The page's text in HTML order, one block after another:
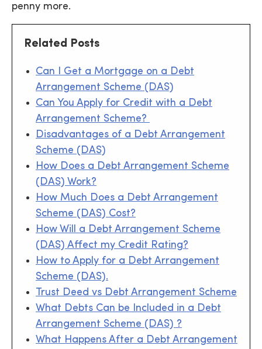
penny more.
Related Posts
Can I Get a Mortgage on a Debt
Arrangement Scheme (DAS)
Can You Apply for Credit with a Debt
Arrangement Scheme?
Disadvantages of a Debt Arrangement
Scheme (DAS)
How Does a Debt Arrangement Scheme
(DAS) Work?
How Much Does a Debt Arrangement
Scheme (DAS) Cost?
How Will a Debt Arrangement Scheme
(DAS) Affect my Credit Rating?
How to Apply for a Debt Arrangement
Scheme (DAS).
Trust Deed vs Debt Arrangement Scheme
What Debts Can be Included in a Debt
Arrangement Scheme (DAS) ?
What Happens After a Debt Arrangement